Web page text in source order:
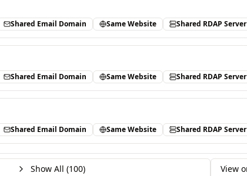
Shared Email Domain Same Website Shared RDAP Server
Shared Email Domain Same Website Shared RDAP Server
Shared Email Domain Same Website Shared RDAP Server
Show All (100) View